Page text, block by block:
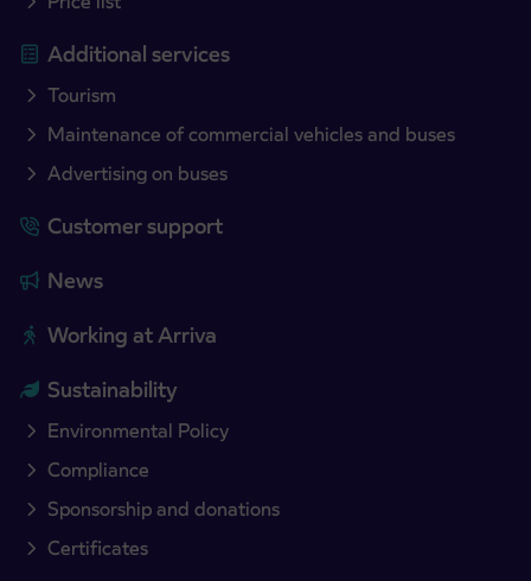
Additional services
Tourism
Maintenance of commercial vehicles and buses
Advertising on buses
Customer support
News
Working at Arriva
Sustainability
Environmental Policy
Compliance
Sponsorship and donations
Certificates